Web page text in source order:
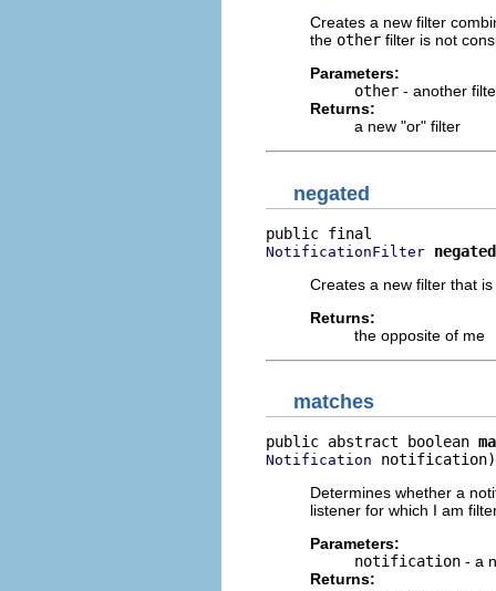
Creates a new filter
the other filter is not
Parameters:
other - another
Returns:
a new "or" filter
negated
NotificationFilter negated
Creates a new filter that
Returns:
the opposite of me
matches
public abstract boolean
Notification notification)
Determines whether a
listener for which I am
Parameters:
notification - a
Returns: